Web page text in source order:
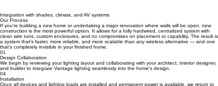
Integration with shades, climate, and AV systems
Our Process
If you're building a new home or undertaking a major renovation where walls will be open, new
construction is the most powerful option. It allows for a fully hardwired, centralized system with
clean wire runs, custom enclosures, and no compromises on placement or capability. The result is
a system that's faster, more reliable, and more scalable than any wireless alternative — and one
that's completely invisible in your finished home.
01
Design Collaboration
We begin by reviewing your lighting layout and collaborating with your architect, interior designer,
and builder to integrate Vantage lighting seamlessly into the home’s design.